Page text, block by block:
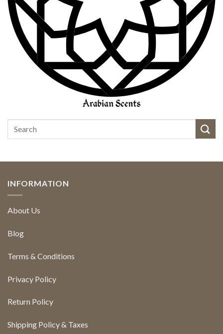
INFORMATION
About Us
Blog
Terms & Conditions
Privacy Policy
Return Policy
Shipping Policy & Taxes